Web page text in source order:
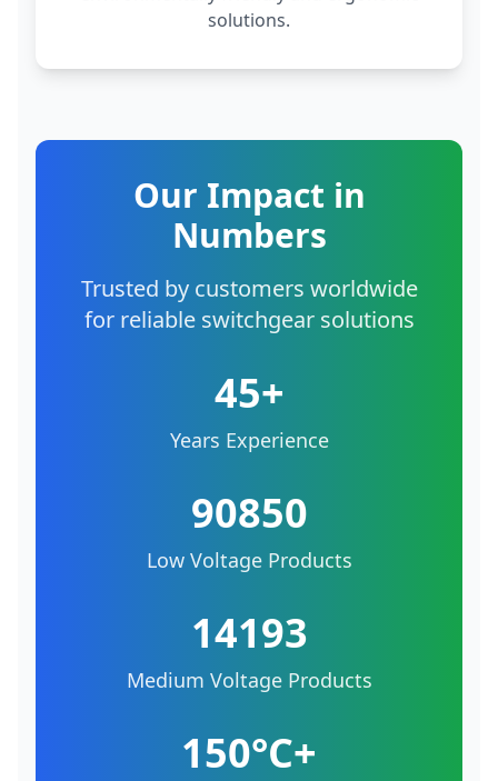
solutions.
Our Impact in
Numbers
Trusted by customers worldwide
for reliable switchgear solutions
45+
Years Experience
90850
Low Voltage Products
14193
Medium Voltage Products
150°C+